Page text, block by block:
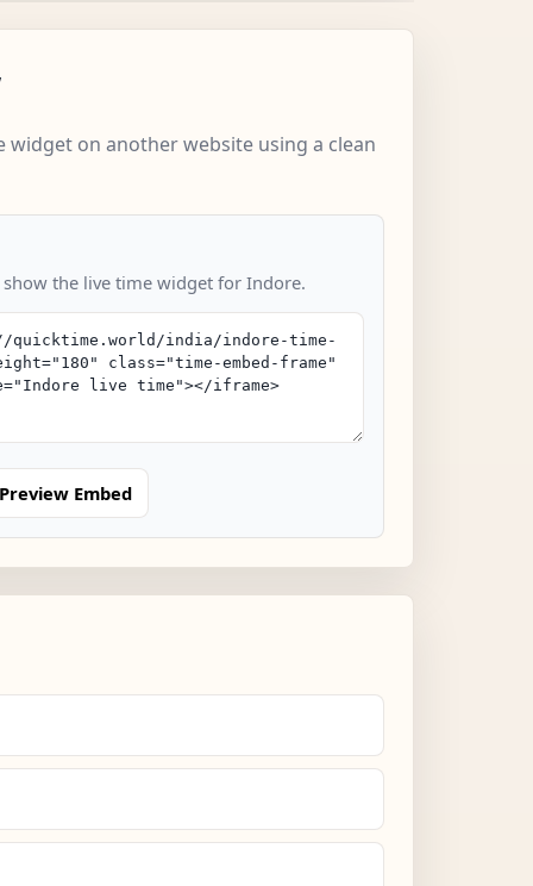
widget on another website using a clean
the live time widget for Indore.
Preview Embed